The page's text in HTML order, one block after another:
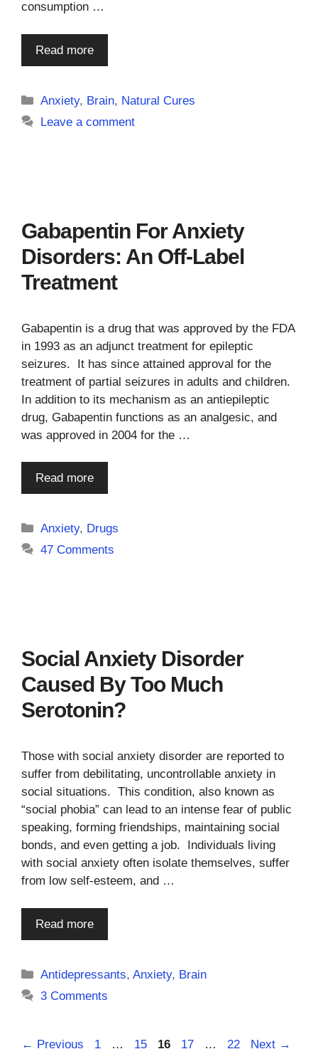
consumption …
Read more
Categories
Anxiety, Brain, Natural Cures
Leave a comment
Gabapentin For Anxiety
Disorders: An Off-Label
Treatment
Gabapentin is a drug that was approved by the FDA
in 1993 as an adjunct treatment for epileptic
seizures. It has since attained approval for the
treatment of partial seizures in adults and children.
In addition to its mechanism as an antiepileptic
drug, Gabapentin functions as an analgesic, and
was approved in 2004 for the …
Read more
Categories
Anxiety, Drugs
47 Comments
Social Anxiety Disorder
Caused By Too Much
Serotonin?
Those with social anxiety disorder are reported to
suffer from debilitating, uncontrollable anxiety in
social situations. This condition, also known as
“social phobia” can lead to an intense fear of public
speaking, forming friendships, maintaining social
bonds, and even getting a job. Individuals living
with social anxiety often isolate themselves, suffer
from low self-esteem, and …
Read more
Categories
Antidepressants,Anxiety, Brain
3 Comments
← Previous Page
1 … Page
15 Page
16 Page
17 … Page
22 Next →